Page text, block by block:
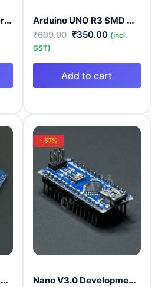
Nano with Type-C Interface – ATmega328P Board | CH340 Driver | Microcontroller Board Arduino UNO R3 SMD Development Board With USB A to B Cable
₹699.00 ₹350.00 (incl.
GST)
Add to cart
Nano 328P Expansion Adapter Breakout Board IO Shield | Nano 328P Breakout Board
- 57%
Nano V3.0 Development Board CH340 Clone Compatible Model